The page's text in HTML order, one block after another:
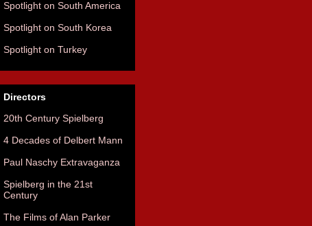
Spotlight on South America
Spotlight on South Korea
Spotlight on Turkey
Directors
20th Century Spielberg
4 Decades of Delbert Mann
Paul Naschy Extravaganza
Spielberg in the 21st
Century
The Films of Alan Parker